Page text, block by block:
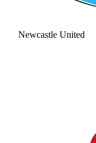
Newcastle United